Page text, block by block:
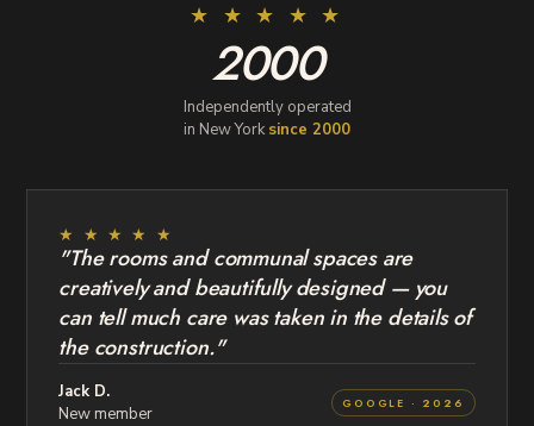
★ ★ ★ ★ ★
2000
Independently operated
in New York since 2000
★ ★ ★ ★ ★
"The rooms and communal spaces are
creatively and beautifully designed — you
can tell much care was taken in the details of
the construction."
Jack D.
New member
GOOGLE · 2026